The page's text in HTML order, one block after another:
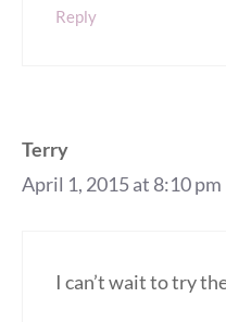
Reply
Terry
April 1, 2015 at 8:10 pm
I can’t wait to try